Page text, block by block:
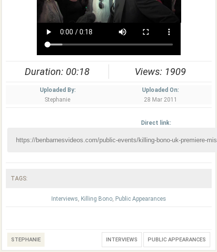
Duration: 00:18 Views: 1909
Uploaded By:
Stephanie
Uploaded On:
28 Mar 2011
Direct link:
TAGS:
Interviews, Killing Bono, Public Appearances
STEPHANIE INTERVIEWS PUBLIC APPEARANCES